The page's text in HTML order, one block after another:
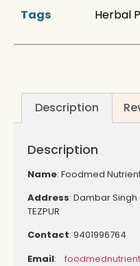
Tags
Herbal
Description
Description
Name: Foodmed
Address: Dambar
TEZPUR
Contact: 9401996764
Email: